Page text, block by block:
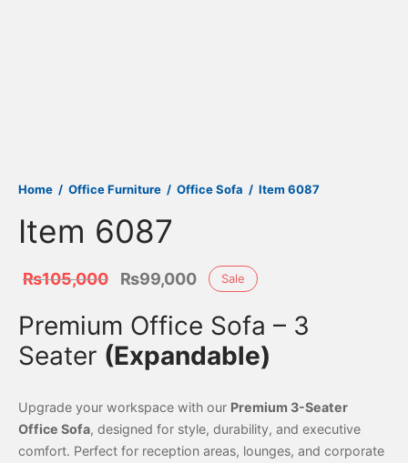
Home / Office Furniture / Office Sofa / Item 6087
Item 6087
Sale
₨105,000
Original
₨105,000.
₨99,000 Current
₨99,000.
Premium Office Sofa – 3
Seater (Expandable)
Upgrade your workspace with our Premium 3-Seater
Office Sofa, designed for style, durability, and executive
comfort. Perfect for reception areas, lounges, and corporate